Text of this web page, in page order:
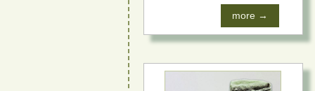
more →